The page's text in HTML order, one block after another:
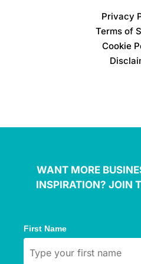
Privacy
Terms of
Cookie
WANT MORE
INSPIRATION? JOIN
First Name